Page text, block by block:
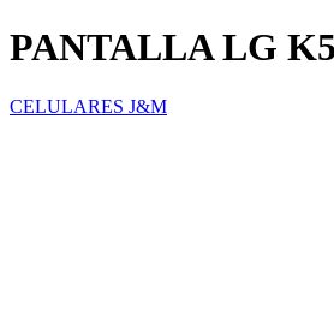
PANTALLA LG
CELULARES J&M